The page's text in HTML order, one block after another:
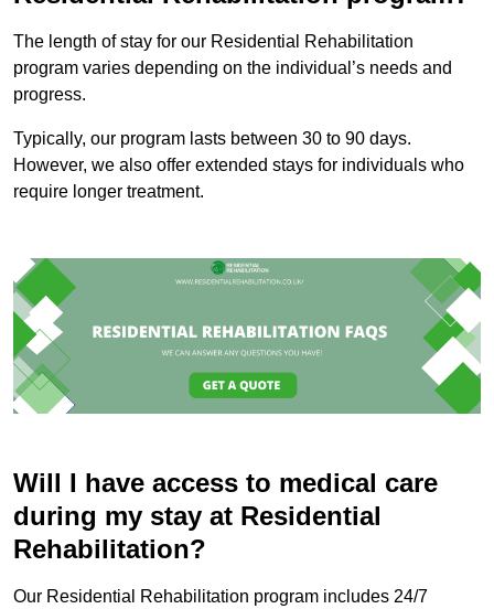
The length of stay for our Residential Rehabilitation
program varies depending on the individual’s needs and
progress.
Typically, our program lasts between 30 to 90 days.
However, we also offer extended stays for individuals who
require longer treatment.
Will I have access to medical care
during my stay at Residential
Rehabilitation?
Our Residential Rehabilitation program includes 24/7